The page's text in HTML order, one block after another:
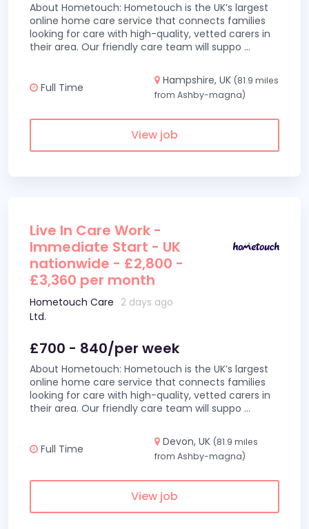
About Hometouch: Hometouch is the UK’s largest
online home care service that connects families
looking for care with high-quality, vetted carers in
their area. Our friendly care team will suppo ...
Full Time
Hampshire, UK (81.9 miles
from Ashby-magna)
View job
Live In Care Work -
Immediate Start - UK
nationwide - £2,800 -
£3,360 per month
Hometouch Care
Ltd.
2 days ago
£700 - 840/per week
About Hometouch: Hometouch is the UK’s largest
online home care service that connects families
looking for care with high-quality, vetted carers in
their area. Our friendly care team will suppo ...
Full Time
Devon, UK (81.9 miles
from Ashby-magna)
View job